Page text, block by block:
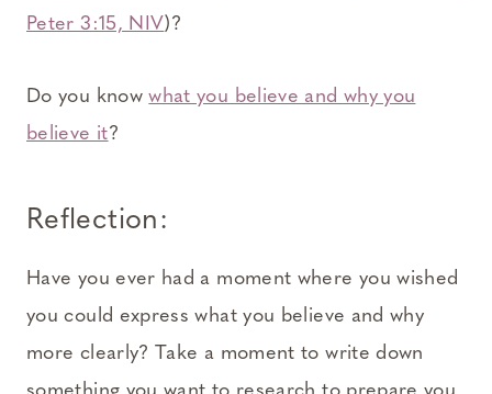
Peter 3:15, NIV)?
Do you knowwhat you believe and why you
believe it?
Reflection:
Have you ever had a moment where you wished
you could express what you believe and why
more clearly? Take a moment to write down